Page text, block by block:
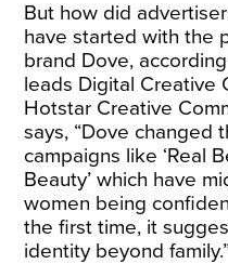
But how did
have started with the
brand Dove,
leads Digital Creative
Hotstar Creative
says, “Dove changed
campaigns like ‘Real
Beauty’ which have
women being
the first time, it
identity beyond